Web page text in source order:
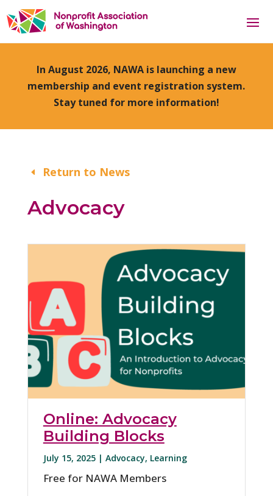
In August 2026, NAWA is launching a new
membership and event registration system.
Stay tuned for more information!
Return to News
Advocacy
Online: Advocacy
Building Blocks
July 15, 2025 | Advocacy, Learning
Free for NAWA Members